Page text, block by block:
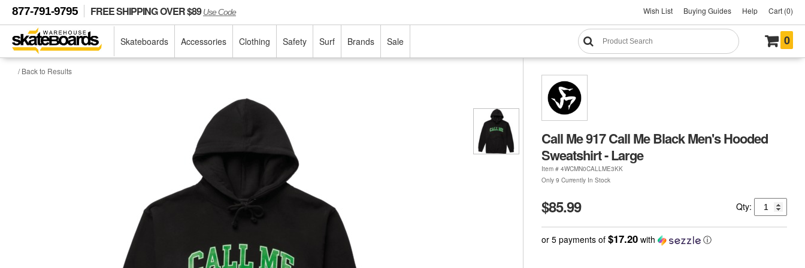
877-791-9795 FREE SHIPPING OVER $89Use Code Wish List Buying Guides Help Cart (0)
Skateboards Accessories Clothing Safety Surf Brands Sale 0
/ Back to Results
Call Me 917 Call Me Black Men's Hooded
Sweatshirt - Large
Item # 4WCMN0CALLME3KK
Only 9 Currently In Stock
$85.99 Qty:
or 5 payments of $17.20with ⓘ